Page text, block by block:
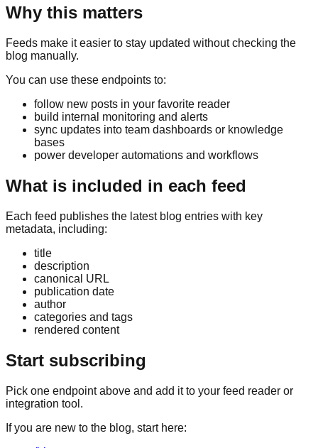
Why this matters
Feeds make it easier to stay updated without checking the
blog manually.
You can use these endpoints to:
follow new posts in your favorite reader
build internal monitoring and alerts
sync updates into team dashboards or knowledge
bases
power developer automations and workflows
What is included in each feed
Each feed publishes the latest blog entries with key
metadata, including:
title
description
canonical URL
publication date
author
categories and tags
rendered content
Start subscribing
Pick one endpoint above and add it to your feed reader or
integration tool.
If you are new to the blog, start here: